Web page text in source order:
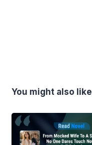
You might also like